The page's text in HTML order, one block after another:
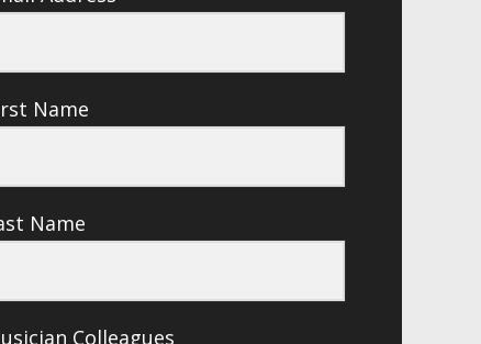
Name
Name
Colleagues